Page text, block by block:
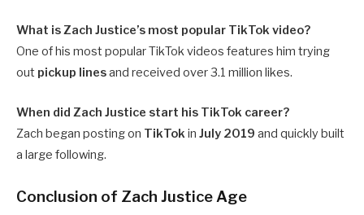
What is Zach Justice’s most popular TikTok video?
One of his most popular TikTok videos features him trying
out pickup linesand received over 3.1 million likes.
When did Zach Justice start his TikTok career?
Zach began posting on TikTokin July 2019 and quickly built
a large following.
Conclusion of Zach Justice Age